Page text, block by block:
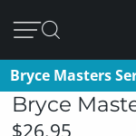
Bryce Masters
Bryce
$26.95